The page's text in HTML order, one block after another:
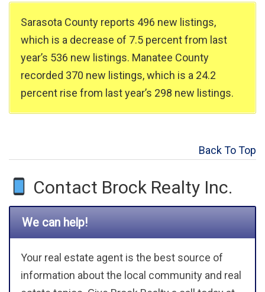
Sarasota County reports 496 new listings,
which is a decrease of 7.5 percent from last
year’s 536 new listings. Manatee County
recorded 370 new listings, which is a 24.2
percent rise from last year’s 298 new listings.
Back To Top
Contact Brock Realty Inc.
We can help!
Your real estate agent is the best source of
information about the local community and real